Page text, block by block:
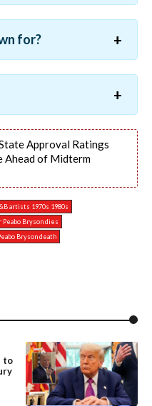
for?
Approval Ratings
Ahead of Midterm
artists 1970s 1980s
Peabo Bryson dies
Bryson death
to